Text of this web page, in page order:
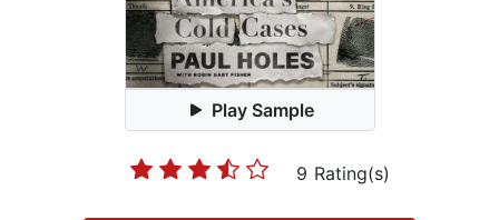
Play Sample
9 Rating(s)